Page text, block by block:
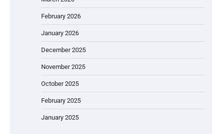
February 2026
January 2026
December 2025
November 2025
October 2025
February 2025
January 2025